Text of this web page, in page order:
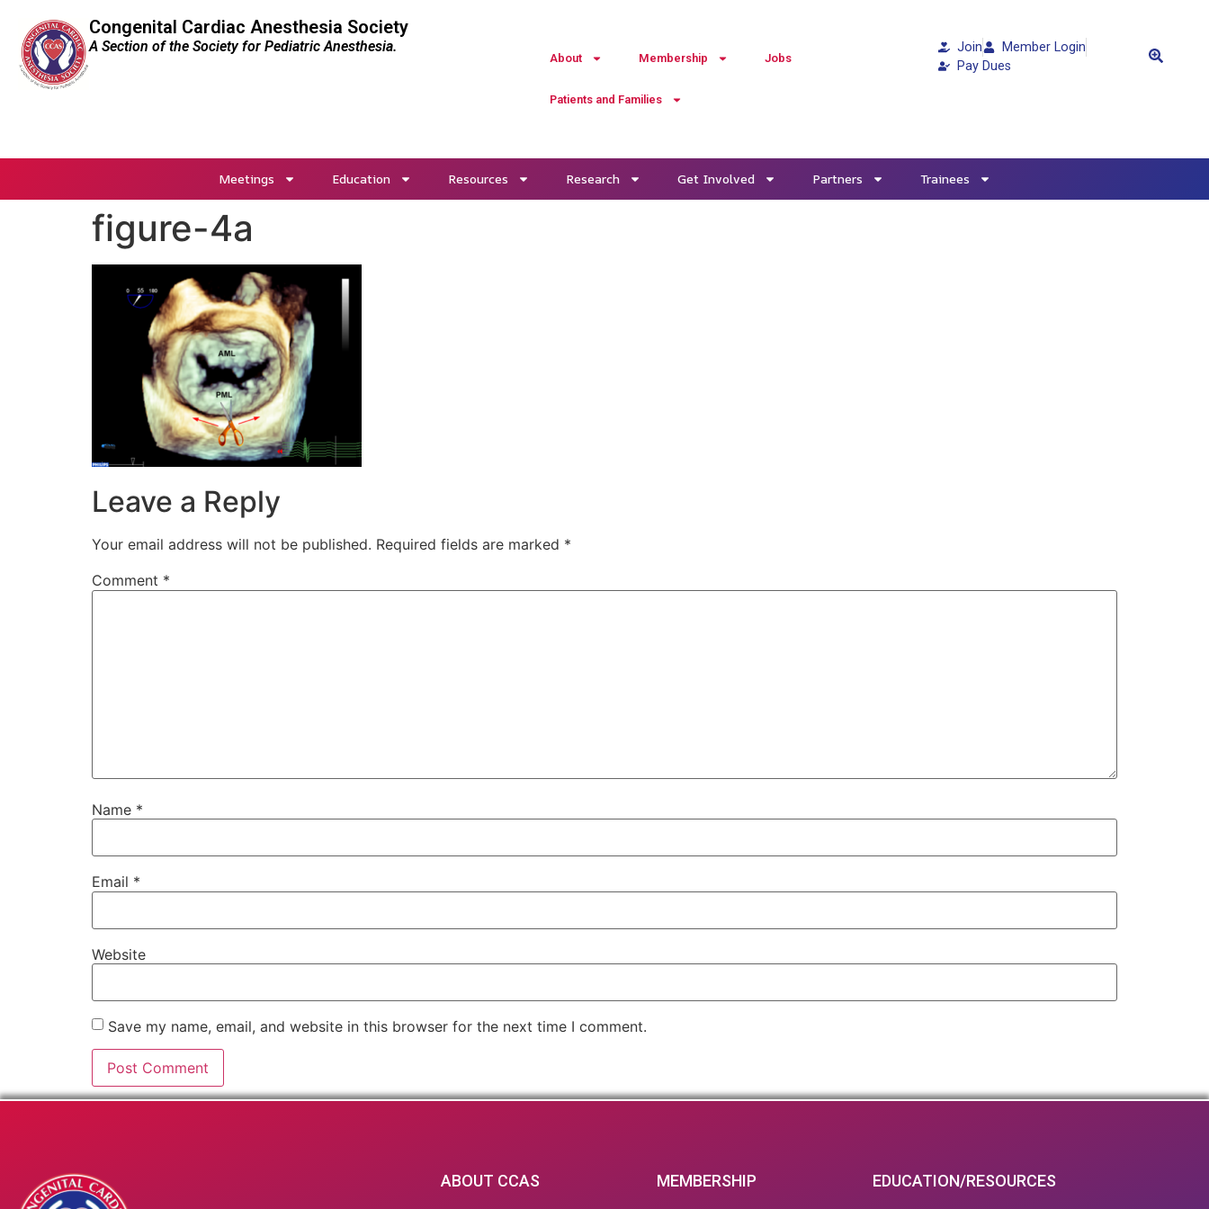
Congenital Cardiac Anesthesia Society
A Section of the Society for Pediatric Anesthesia.
About Membership Jobs
Patients and Families
Join
Member Login
Pay Dues
Meetings Education Resources Research Get Involved Partners Trainees
figure-4a
Leave a Reply
Your email address will not be published. Required fields are marked *
Comment *
Name *
Email *
Website
Save my name, email, and website in this browser for the next time I comment.
ABOUT CCAS MEMBERSHIP EDUCATION/RESOURCES